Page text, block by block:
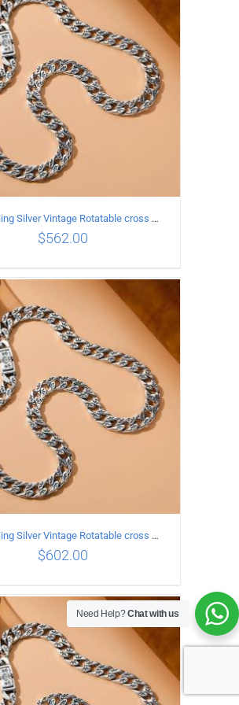
ADD TO CART
925 Sterling Silver Vintage Rotatable cross Necklace Length 55CM Width 7MM
$562.00
ADD TO CART
925 Sterling Silver Vintage Rotatable cross Necklace Length 60CM Width 7MM
$602.00
Need Help?Chat with us